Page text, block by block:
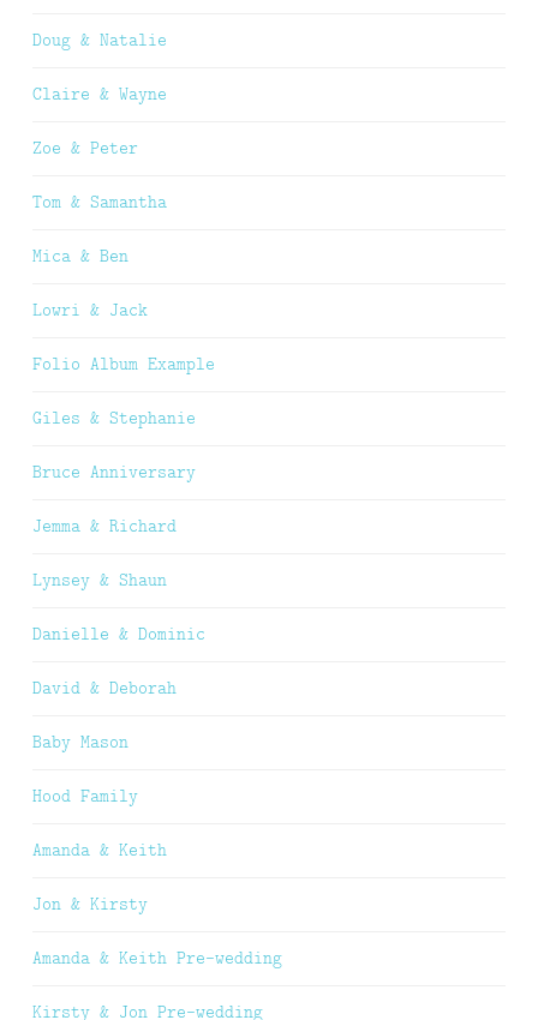
Doug & Natalie
Claire & Wayne
Zoe & Peter
Tom & Samantha
Mica & Ben
Lowri & Jack
Folio Album Example
Giles & Stephanie
Bruce Anniversary
Jemma & Richard
Lynsey & Shaun
Danielle & Dominic
David & Deborah
Baby Mason
Hood Family
Amanda & Keith
Jon & Kirsty
Amanda & Keith Pre-wedding
Kirsty & Jon Pre-wedding